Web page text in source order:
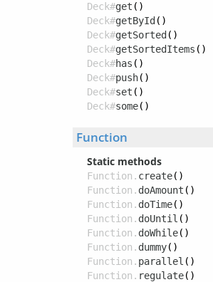
Deck#get ()
Deck#getById ()
Deck#getSorted ()
Deck#getSortedItems ()
Deck#has ()
Deck#push()
Deck#set ()
Deck#some()
Function
Static methods
Function. create()
Function. doAmount ()
Function. doTime()
Function. doUntil ()
Function. doWhile()
Function. dummy()
Function. parallel ()
Function. regulate()